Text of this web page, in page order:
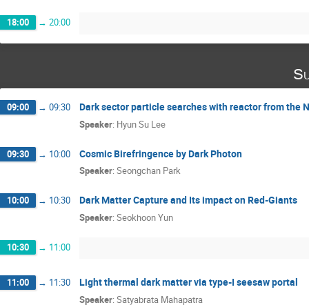
18:00 → 20:00
09:00 → 09:30 Dark sector particle searches with reactor from the
Speaker: Hyun Su Lee
09:30 → 10:00 Cosmic Birefringence by Dark Photon
Speaker: Seongchan Park
10:00 → 10:30 Dark Matter Capture and Its impact on Red-Giants
Speaker: Seokhoon Yun
10:30 → 11:00
11:00 → 11:30 Light thermal dark matter via type-I seesaw portal
Speaker: Satyabrata Mahapatra